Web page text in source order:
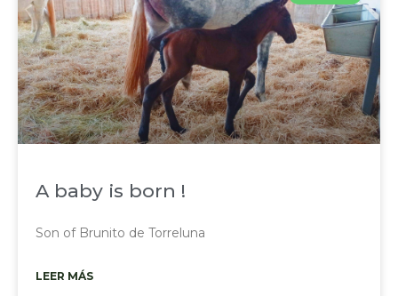
A baby is born !
Son of Brunito de Torreluna
LEER MÁS